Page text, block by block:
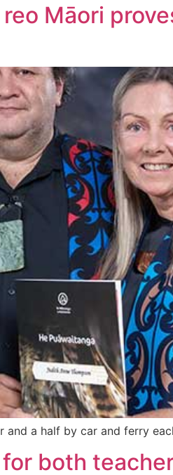
Māori
a half by car and ferry
both